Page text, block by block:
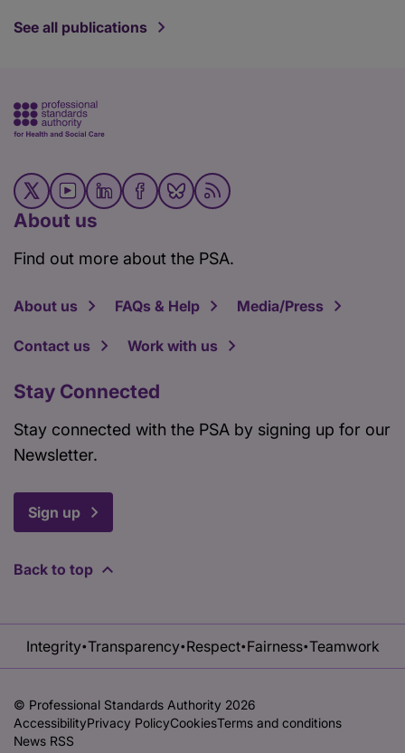
See all publications
About us
Find out more about the PSA.
About us FAQs & Help Media/Press
Contact us Work with us
Stay Connected
Stay connected with the PSA by signing up for our
Newsletter.
Sign up
Back to top
Integrity•Transparency• Respect• Fairness•Teamwork
© Professional Standards Authority 2026
AccessibilityPrivacy PolicyCookiesTerms and conditions
News RSS